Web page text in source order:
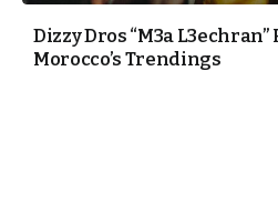
Dizzy Dros “M3a
Morocco’s Trendings